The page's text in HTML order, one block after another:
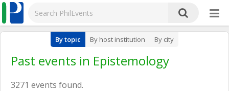
By topic By host institution By city
Past events in Epistemology
3271 events found.